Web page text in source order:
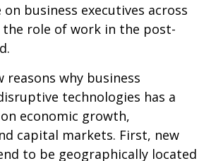
business executives across
role of work in the post-
reasons why business
technologies has a
economic growth,
capital markets. First, new
to be geographically located